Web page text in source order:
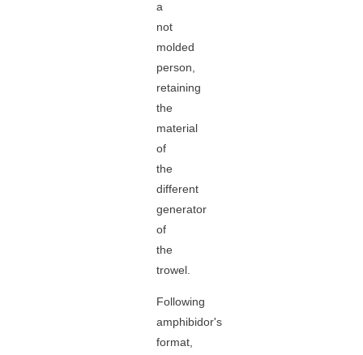
a
not
molded
person,
retaining
the
material
of
the
different
generator
of
the
trowel.
Following
amphibidor's
format,